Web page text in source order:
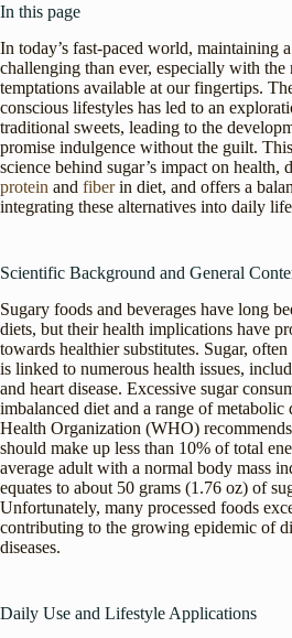
In this page
In today’s fast-paced world, maintaining
challenging than ever, especially with
temptations available at our fingertips.
conscious lifestyles has led to an
traditional sweets, leading to the
promise indulgence without the guilt.
science behind sugar’s impact on health,
protein and fiberin diet, and offers a
integrating these alternatives into daily
Scientific Background and General
Sugary foods and beverages have long
diets, but their health implications have
towards healthier substitutes. Sugar,
is linked to numerous health issues,
and heart disease. Excessive sugar
imbalanced diet and a range of metabolic
Health Organization (WHO)
should make up less than 10% of total
average adult with a normal body mass
equates to about 50 grams (1.76 oz) of
Unfortunately, many processed foods
contributing to the growing epidemic of
diseases.
Daily Use and Lifestyle Applications